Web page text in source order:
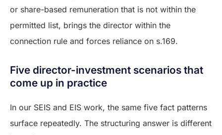
or share-based remuneration that is not within the
permitted list, brings the director within the
connection rule and forces reliance on s.169.
Five director-investment scenarios that
come up in practice
In our SEIS and EIS work, the same five fact patterns
surface repeatedly. The structuring answer is different